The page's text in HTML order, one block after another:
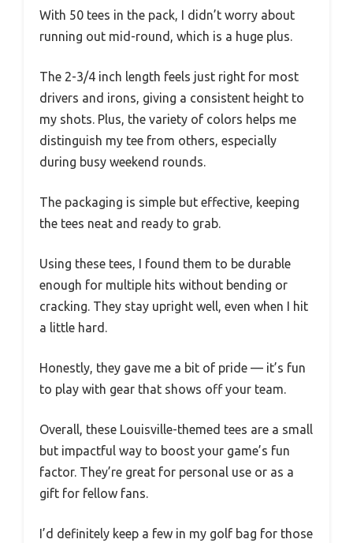
With 50 tees in the pack, I didn’t worry about
running out mid-round, which is a huge plus.
The 2-3/4 inch length feels just right for most
drivers and irons, giving a consistent height to
my shots. Plus, the variety of colors helps me
distinguish my tee from others, especially
during busy weekend rounds.
The packaging is simple but effective, keeping
the tees neat and ready to grab.
Using these tees, I found them to be durable
enough for multiple hits without bending or
cracking. They stay upright well, even when I hit
a little hard.
Honestly, they gave me a bit of pride — it’s fun
to play with gear that shows off your team.
Overall, these Louisville-themed tees are a small
but impactful way to boost your game’s fun
factor. They’re great for personal use or as a
gift for fellow fans.
I’d definitely keep a few in my golf bag for those